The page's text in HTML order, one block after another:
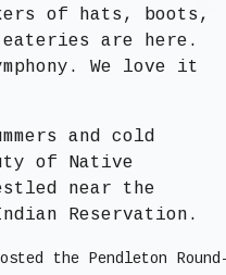
of hats, boots,
are here.
We love it
and cold
of Native
near the
Reservation.
the Pendleton